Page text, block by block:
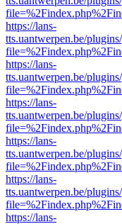
https://lans-
tts.uantwerpen.be/
https://lans-
tts.uantwerpen.be/
https://lans-
tts.uantwerpen.be/
https://lans-
tts.uantwerpen.be/
https://lans-
tts.uantwerpen.be/
https://lans-